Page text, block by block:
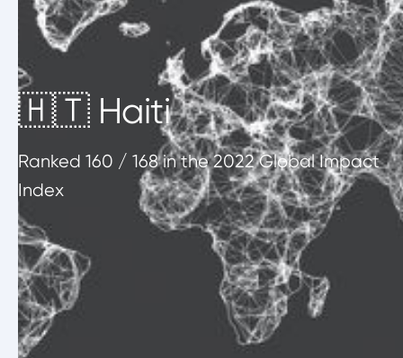
🇭🇹 Haiti
Ranked 160 / 168in the 2022 Global Impact
Index